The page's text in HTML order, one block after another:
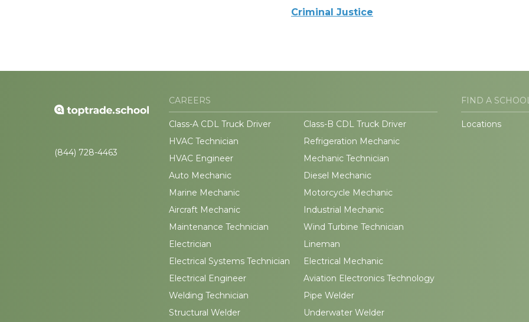
Criminal Justice
(844) 728-4463
CAREERS
Class-A CDL Truck Driver
Class-B CDL Truck Driver
HVAC Technician
Refrigeration Mechanic
HVAC Engineer
Mechanic Technician
Auto Mechanic
Diesel Mechanic
Marine Mechanic
Motorcycle Mechanic
Aircraft Mechanic
Industrial Mechanic
Maintenance Technician
Wind Turbine Technician
Electrician
Lineman
Electrical Systems Technician
Electrical Mechanic
Electrical Engineer
Aviation Electronics Technology
Welding Technician
Pipe Welder
Structural Welder
Underwater Welder
FIND A
Locations